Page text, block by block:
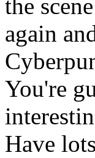
the
again
You're
Have